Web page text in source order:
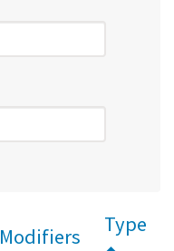
Modifiers Type